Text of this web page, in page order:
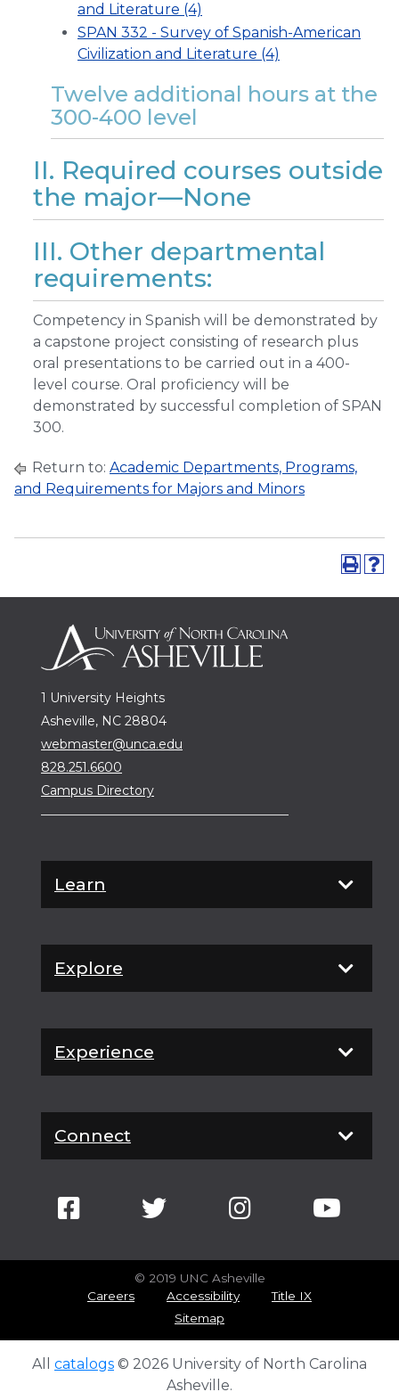
and Literature (4)
SPAN 332 - Survey of Spanish-American
Civilization and Literature (4)
Twelve additional hours at the
300-400 level
II. Required courses outside
the major—None
III. Other departmental
requirements:
Competency in Spanish will be demonstrated by
a capstone project consisting of research plus
oral presentations to be carried out in a 400-
level course. Oral proficiency will be
demonstrated by successful completion of SPAN
300.
Return to: Academic Departments, Programs,
and Requirements for Majors and Minors
1 University Heights
Asheville, NC 28804
webmaster@unca.edu
828.251.6600
Campus Directory
Learn
Explore
Experience
Connect
© 2019 UNC Asheville
Careers
Accessibility
Title IX
Sitemap
All catalogs © 2026 University of North Carolina
Asheville.